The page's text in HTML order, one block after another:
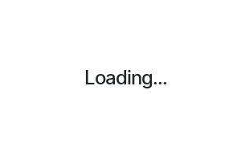
Loading...